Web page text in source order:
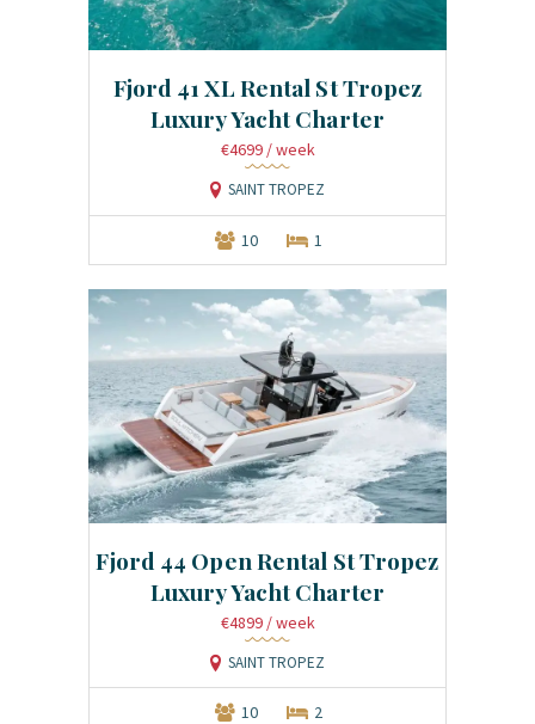
Fjord 41 XL Rental St Tropez
Luxury Yacht Charter
€4699 / week
SAINT TROPEZ
10 1
Fjord 44 Open Rental St Tropez
Luxury Yacht Charter
€4899 / week
SAINT TROPEZ
10 2